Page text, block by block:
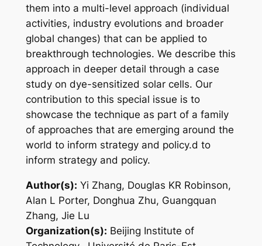
them into a multi-level approach (individual
activities, industry evolutions and broader
global changes) that can be applied to
breakthrough technologies. We describe this
approach in deeper detail through a case
study on dye-sensitized solar cells. Our
contribution to this special issue is to
showcase the technique as part of a family
of approaches that are emerging around the
world to inform strategy and policy.d to
inform strategy and policy.
Author(s): Yi Zhang, Douglas KR Robinson,
Alan L Porter, Donghua Zhu, Guangquan
Zhang, Jie Lu
Organization(s): Beijing Institute of